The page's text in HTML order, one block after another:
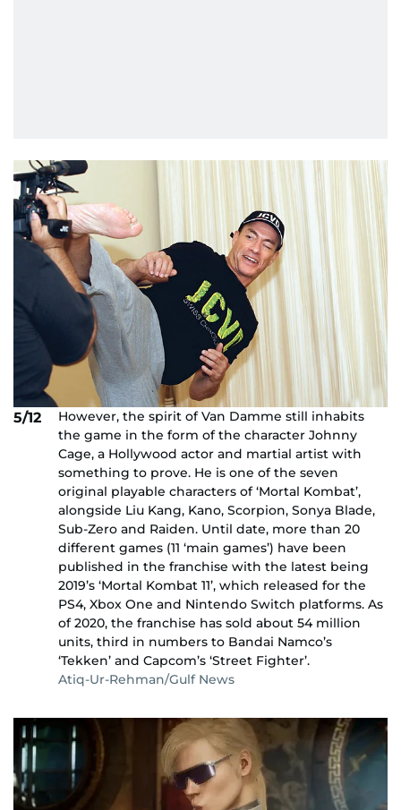
5/12
However, the spirit of Van Damme still inhabits
the game in the form of the character Johnny
Cage, a Hollywood actor and martial artist with
something to prove. He is one of the seven
original playable characters of ‘Mortal Kombat’,
alongside Liu Kang, Kano, Scorpion, Sonya Blade,
Sub-Zero and Raiden. Until date, more than 20
different games (11 ‘main games’) have been
published in the franchise with the latest being
2019’s ‘Mortal Kombat 11’, which released for the
PS4, Xbox One and Nintendo Switch platforms. As
of 2020, the franchise has sold about 54 million
units, third in numbers to Bandai Namco’s
‘Tekken’ and Capcom’s ‘Street Fighter’.
Atiq-Ur-Rehman/Gulf News